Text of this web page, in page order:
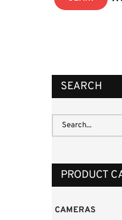
SEARCH
PRODUCT
CAMERAS